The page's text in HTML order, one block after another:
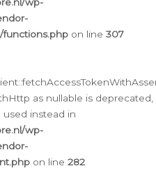
functions.php on line 307
as nullable is deprecated,
instead in
wp-
on line 282